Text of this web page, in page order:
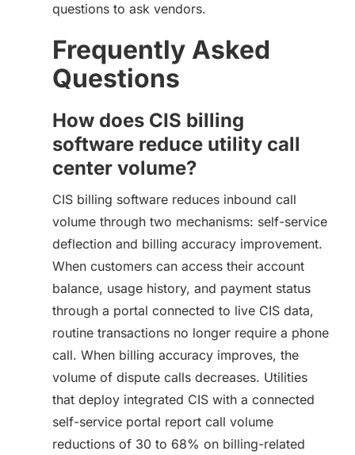
questions to ask vendors.
Frequently Asked
Questions
How does CIS billing
software reduce utility call
center volume?
CIS billing software reduces inbound call
volume through two mechanisms: self-service
deflection and billing accuracy improvement.
When customers can access their account
balance, usage history, and payment status
through a portal connected to live CIS data,
routine transactions no longer require a phone
call. When billing accuracy improves, the
volume of dispute calls decreases. Utilities
that deploy integrated CIS with a connected
self-service portal report call volume
reductions of 30 to 68% on billing-related